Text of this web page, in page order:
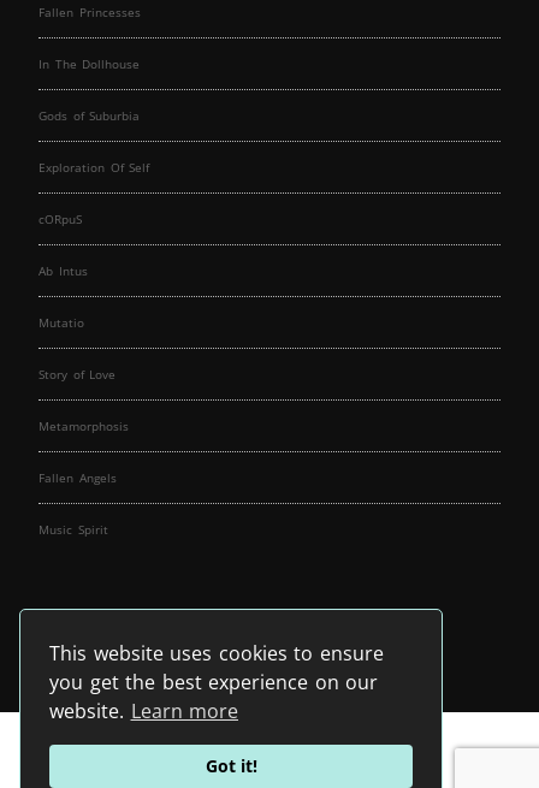
This website uses cookies to ensure
you get the best experience on our
website. Learn more
Got it!
Fallen Princesses
In The Dollhouse
Gods of Suburbia
Exploration Of Self
cORpuS
Ab Intus
Mutatio
Story of Love
Metamorphosis
Fallen Angels
Music Spirit